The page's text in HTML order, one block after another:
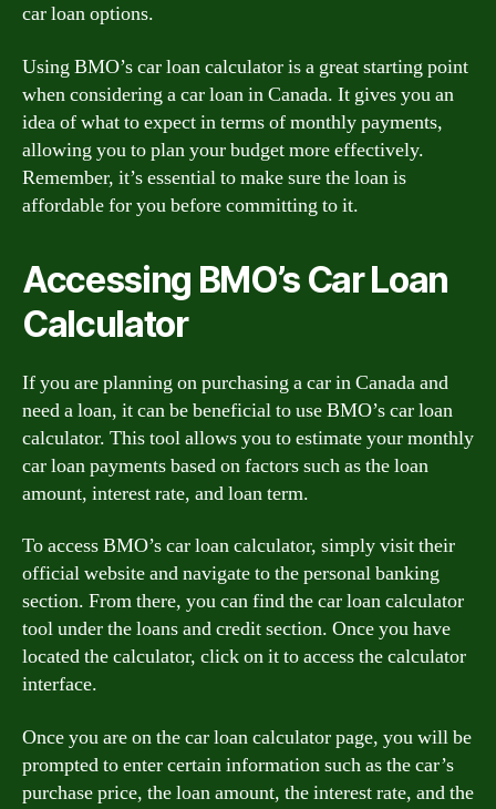
car loan options.
Using BMO’s car loan calculator is a great starting point
when considering a car loan in Canada. It gives you an
idea of what to expect in terms of monthly payments,
allowing you to plan your budget more effectively.
Remember, it’s essential to make sure the loan is
affordable for you before committing to it.
Accessing BMO’s Car Loan
Calculator
If you are planning on purchasing a car in Canada and
need a loan, it can be beneficial to use BMO’s car loan
calculator. This tool allows you to estimate your monthly
car loan payments based on factors such as the loan
amount, interest rate, and loan term.
To access BMO’s car loan calculator, simply visit their
official website and navigate to the personal banking
section. From there, you can find the car loan calculator
tool under the loans and credit section. Once you have
located the calculator, click on it to access the calculator
interface.
Once you are on the car loan calculator page, you will be
prompted to enter certain information such as the car’s
purchase price, the loan amount, the interest rate, and the